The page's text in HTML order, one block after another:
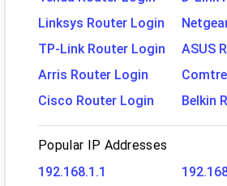
Linksys Router Login
TP-Link Router Login
ASUS
Arris Router Login
Cisco Router Login
Belkin
Popular IP Addresses
192.168.1.1